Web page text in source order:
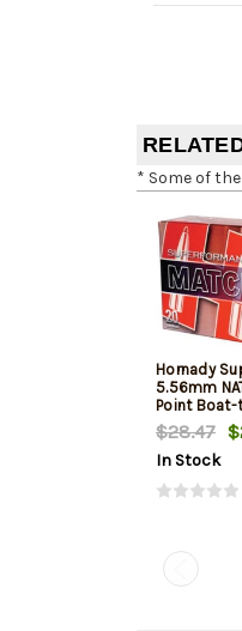
* Some of
Hornady
5.56mm
Point Boat-
$28.47
In Stock